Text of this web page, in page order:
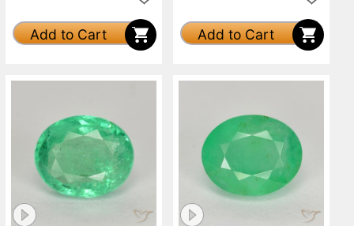
Add to Cart Add to Cart